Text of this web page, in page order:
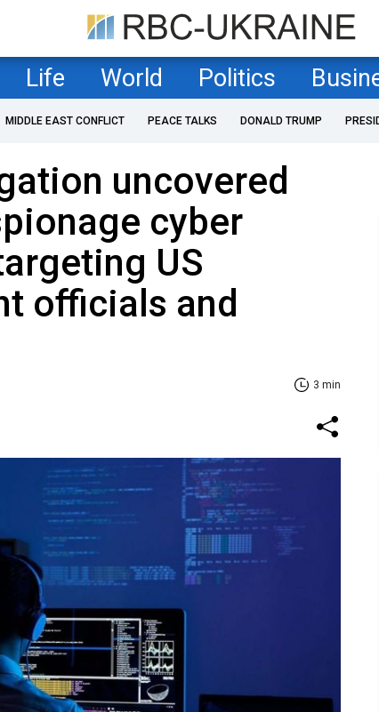
Life World Politics
MIDDLE EAST CONFLICT PEACE TALKS DONALD TRUMP
uncovered
cyber
US
officials and
3 min